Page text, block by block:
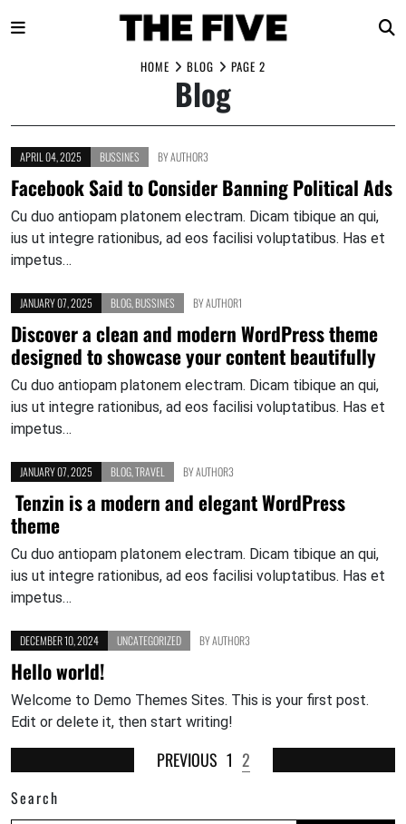
HOME BLOG PAGE 2
Blog
APRIL 04, 2025 BUSSINES BYAUTHOR3
Facebook Said to Consider Banning Political Ads
Cu duo antiopam platonem electram. Dicam tibique an qui,
ius ut integre rationibus, ad eos facilisi voluptatibus. Has et
impetus…
JANUARY 07, 2025 BLOG BUSSINES BYAUTHOR1
Discover a clean and modern WordPress theme
designed to showcase your content beautifully
Cu duo antiopam platonem electram. Dicam tibique an qui,
ius ut integre rationibus, ad eos facilisi voluptatibus. Has et
impetus…
JANUARY 07, 2025 BLOG TRAVEL BYAUTHOR3
Tenzin is a modern and elegant WordPress
theme
Cu duo antiopam platonem electram. Dicam tibique an qui,
ius ut integre rationibus, ad eos facilisi voluptatibus. Has et
impetus…
DECEMBER 10, 2024 UNCATEGORIZED BYAUTHOR3
Hello world!
Welcome to Demo Themes Sites. This is your first post.
Edit or delete it, then start writing!
PREVIOUS 1 2
Search